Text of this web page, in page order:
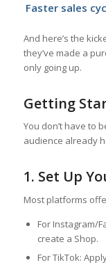
Faster sales
And here’s the
they’ve made a
only going up.
Getting
You don’t have to
audience already
1. Set Up
Most platforms
For Instagram/
create a Shop.
For TikTok: